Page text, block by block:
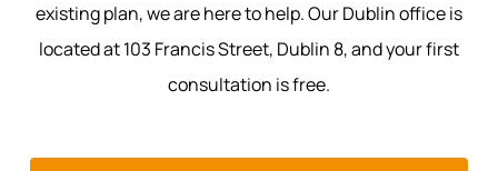
existing plan, we are here to help. Our Dublin office is
located at 103 Francis Street, Dublin 8, and your first
consultation is free.